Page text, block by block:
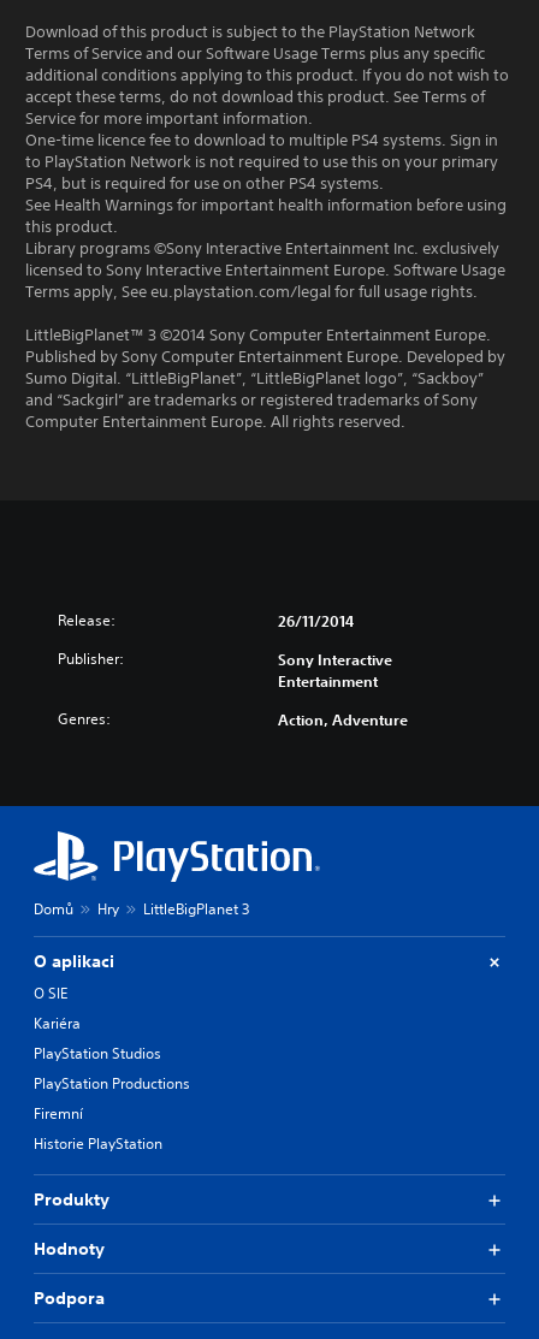
Download of this product is subject to the PlayStation Network
Terms of Service and our Software Usage Terms plus any specific
additional conditions applying to this product. If you do not wish to
accept these terms, do not download this product. See Terms of
Service for more important information.
One-time licence fee to download to multiple PS4 systems. Sign in
to PlayStation Network is not required to use this on your primary
PS4, but is required for use on other PS4 systems.
See Health Warnings for important health information before using
this product.
Library programs ©Sony Interactive Entertainment Inc. exclusively
licensed to Sony Interactive Entertainment Europe. Software Usage
Terms apply, See eu.playstation.com/legal for full usage rights.
LittleBigPlanet™ 3 ©2014 Sony Computer Entertainment Europe.
Published by Sony Computer Entertainment Europe. Developed by
Sumo Digital. “LittleBigPlanet”, “LittleBigPlanet logo”, “Sackboy”
and “Sackgirl” are trademarks or registered trademarks of Sony
Computer Entertainment Europe. All rights reserved.
Release: 26/11/2014
Publisher:
Sony Interactive
Entertainment
Genres: Action, Adventure
Domů Hry LittleBigPlanet 3
O aplikaci
O SIE
Kariéra
PlayStation Studios
PlayStation Productions
Firemní
Historie PlayStation
Produkty
Hodnoty
Podpora